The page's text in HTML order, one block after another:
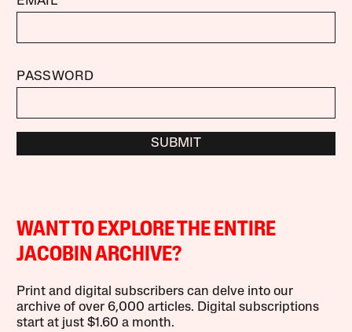
PASSWORD
SUBMIT
WANT TO EXPLORE THE ENTIRE
JACOBIN ARCHIVE?
Print and digital subscribers can delve into our
archive of over 6,000 articles. Digital subscriptions
start at just $1.60 a month.